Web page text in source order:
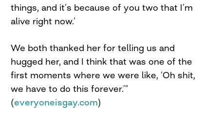
things, and it’s because of you two that I’m
alive right now.’
We both thanked her for telling us and
hugged her, and I think that was one of the
first moments where we were like, ‘Oh shit,
we have to do this forever.’”
(everyoneisgay.com)